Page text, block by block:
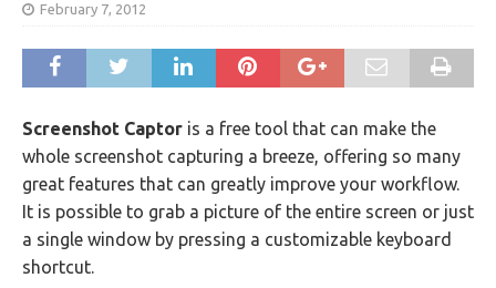
February 7, 2012
Screenshot Captor is a free tool that can make the
whole screenshot capturing a breeze, offering so many
great features that can greatly improve your workflow.
It is possible to grab a picture of the entire screen or just
a single window by pressing a customizable keyboard
shortcut.